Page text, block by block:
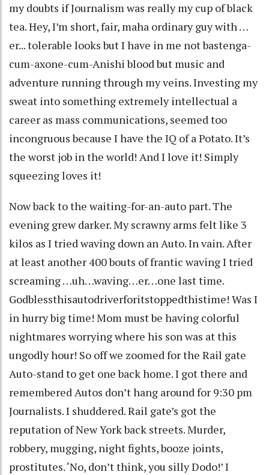
my doubts if Journalism was really my cup of black
tea. Hey, I’m short, fair, maha ordinary guy with …
er... tolerable looks but I have in me not bastenga-
cum-axone-cum-Anishi blood but music and
adventure running through my veins. Investing my
sweat into something extremely intellectual a
career as mass communications, seemed too
incongruous because I have the IQ of a Potato. It’s
the worst job in the world! And I love it! Simply
squeezing loves it!
Now back to the waiting-for-an-auto part. The
evening grew darker. My scrawny arms felt like 3
kilos as I tried waving down an Auto. In vain. After
at least another 400 bouts of frantic waving I tried
screaming …uh…waving…er…one last time.
Godblessthisautodriverforitstoppedthistime! Was I
in hurry big time! Mom must be having colorful
nightmares worrying where his son was at this
ungodly hour! So off we zoomed for the Rail gate
Auto-stand to get one back home. I got there and
remembered Autos don’t hang around for 9:30 pm
Journalists. I shuddered. Rail gate’s got the
reputation of New York back streets. Murder,
robbery, mugging, night fights, booze joints,
prostitutes. ‘No, don’t think, you silly Dodo!’ I